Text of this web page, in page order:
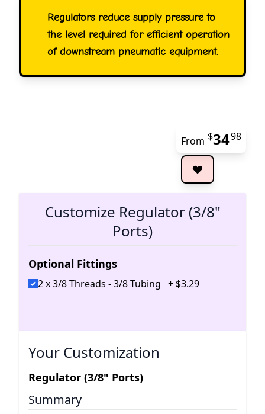
Regulators reduce supply pressure to
the level required for efficient operation
of downstream pneumatic equipment.
From $3498
Customize Regulator (3/8"
Ports)
Optional Fittings
2 x 3/8 Threads - 3/8 Tubing + $3.29
Your Customization
Regulator (3/8" Ports)
Summary